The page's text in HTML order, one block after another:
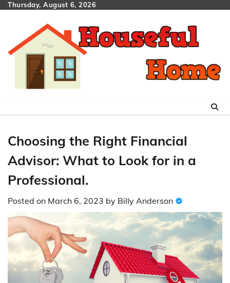
SkipThursday, August 6, 2026
Choosing the Right Financial
Advisor: What to Look for in a
Professional.
Posted on March 6, 2023 by Billy Anderson